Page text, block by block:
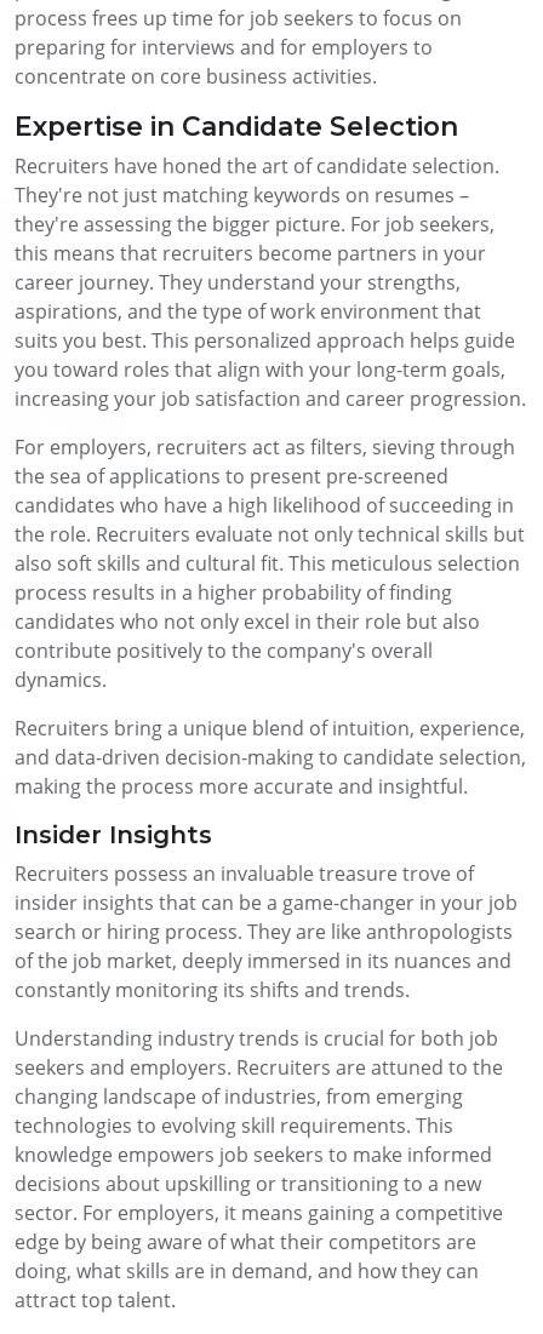
process frees up time for job seekers to focus on
preparing for interviews and for employers to
concentrate on core business activities.
Expertise in Candidate Selection
Recruiters have honed the art of candidate selection.
They're not just matching keywords on resumes –
they're assessing the bigger picture. For job seekers,
this means that recruiters become partners in your
career journey. They understand your strengths,
aspirations, and the type of work environment that
suits you best. This personalized approach helps guide
you toward roles that align with your long-term goals,
increasing your job satisfaction and career progression.
For employers, recruiters act as filters, sieving through
the sea of applications to present pre-screened
candidates who have a high likelihood of succeeding in
the role. Recruiters evaluate not only technical skills but
also soft skills and cultural fit. This meticulous selection
process results in a higher probability of finding
candidates who not only excel in their role but also
contribute positively to the company's overall
dynamics.
Recruiters bring a unique blend of intuition, experience,
and data-driven decision-making to candidate selection,
making the process more accurate and insightful.
Insider Insights
Recruiters possess an invaluable treasure trove of
insider insights that can be a game-changer in your job
search or hiring process. They are like anthropologists
of the job market, deeply immersed in its nuances and
constantly monitoring its shifts and trends.
Understanding industry trends is crucial for both job
seekers and employers. Recruiters are attuned to the
changing landscape of industries, from emerging
technologies to evolving skill requirements. This
knowledge empowers job seekers to make informed
decisions about upskilling or transitioning to a new
sector. For employers, it means gaining a competitive
edge by being aware of what their competitors are
doing, what skills are in demand, and how they can
attract top talent.